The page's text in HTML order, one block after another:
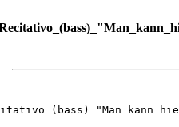
(bass) "Man kann